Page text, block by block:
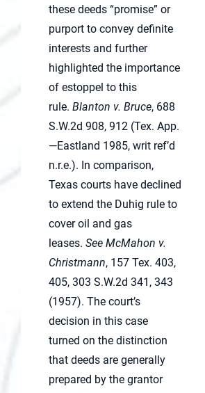
these deeds “promise” or
purport to convey definite
interests and further
highlighted the importance
of estoppel to this
rule. Blanton v. Bruce, 688
S.W.2d 908, 912 (Tex. App.
—Eastland 1985, writ ref’d
n.r.e.). In comparison,
Texas courts have declined
to extend the Duhig rule to
cover oil and gas
leases. See McMahon v.
Christmann, 157 Tex. 403,
405, 303 S.W.2d 341, 343
(1957). The court’s
decision in this case
turned on the distinction
that deeds are generally
prepared by the grantor